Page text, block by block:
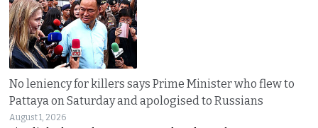
No leniency for killers says Prime Minister who flew to
Pattaya on Saturday and apologised to Russians
August 1, 2026